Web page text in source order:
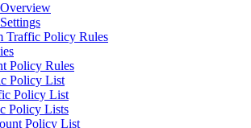
Traffic Policy Rules
Policy Rules
Policy List
Policy List
Policy Lists
Policy List